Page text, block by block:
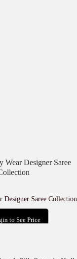
Designer Saree Collection
to See Price